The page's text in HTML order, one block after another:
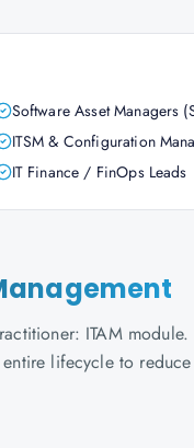
Software Asset Managers
ITSM & Configuration
IT Finance / FinOps Leads
ITAM
lifecycle to